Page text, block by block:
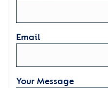
Email
Your Message